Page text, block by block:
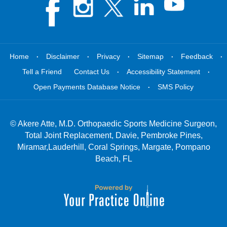
Home . Disclaimer . Privacy . Sitemap . Feedback .
Tell a Friend Contact Us . Accessibility Statement .
Open Payments Database Notice . SMS Policy
©Akere Atte, M.D. Orthopaedic Sports Medicine Surgeon,
Total Joint Replacement, Davie, Pembroke Pines,
Miramar,Lauderhill, Coral Springs, Margate, Pompano
Beach, FL